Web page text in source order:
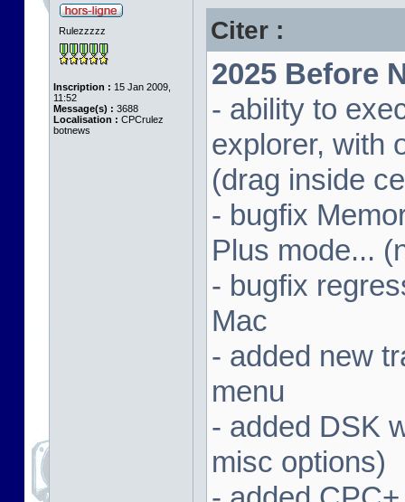
Rulezzzzz
Inscription : 15 Jan 2009,
11:52
Message(s) : 3688
Localisation : CPCrulez
botnews
Citer :
2025 Before
- ability to
explorer, with
(drag inside
- bugfix
Plus mode...
- bugfix
Mac
- added new
menu
- added DSK
misc options)